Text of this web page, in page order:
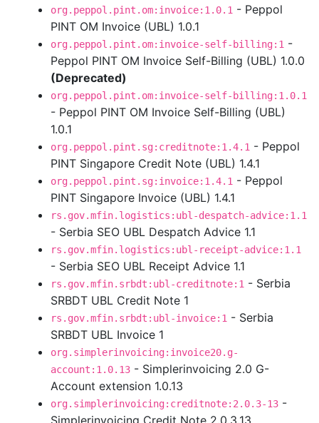
org.peppol.pint.om:invoice:1.0.1 - Peppol
PINT OM Invoice (UBL) 1.0.1
org.peppol.pint.om:invoice-self-billing:1 -
Peppol PINT OM Invoice Self-Billing (UBL) 1.0.0
(Deprecated)
org.peppol.pint.om:invoice-self-billing:1.0.1
- Peppol PINT OM Invoice Self-Billing (UBL)
1.0.1
org.peppol.pint.sg:creditnote:1.4.1 - Peppol
PINT Singapore Credit Note (UBL) 1.4.1
org.peppol.pint.sg:invoice:1.4.1 - Peppol
PINT Singapore Invoice (UBL) 1.4.1
rs.gov.mfin.logistics:ubl-despatch-advice:1.1
- Serbia SEO UBL Despatch Advice 1.1
rs.gov.mfin.logistics:ubl-receipt-advice:1.1
- Serbia SEO UBL Receipt Advice 1.1
rs.gov.mfin.srbdt:ubl-creditnote:1 - Serbia
SRBDT UBL Credit Note 1
rs.gov.mfin.srbdt:ubl-invoice:1 - Serbia
SRBDT UBL Invoice 1
org.simplerinvoicing:invoice20.g-
account:1.0.13 - Simplerinvoicing 2.0 G-
Account extension 1.0.13
org.simplerinvoicing:creditnote:2.0.3-13 -
Simplerinvoicing Credit Note 2.0.3.13